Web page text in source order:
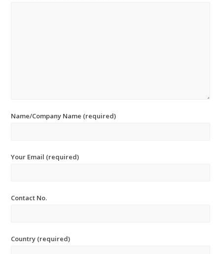
Name/Company Name (required)
Your Email (required)
Contact No.
Country (required)